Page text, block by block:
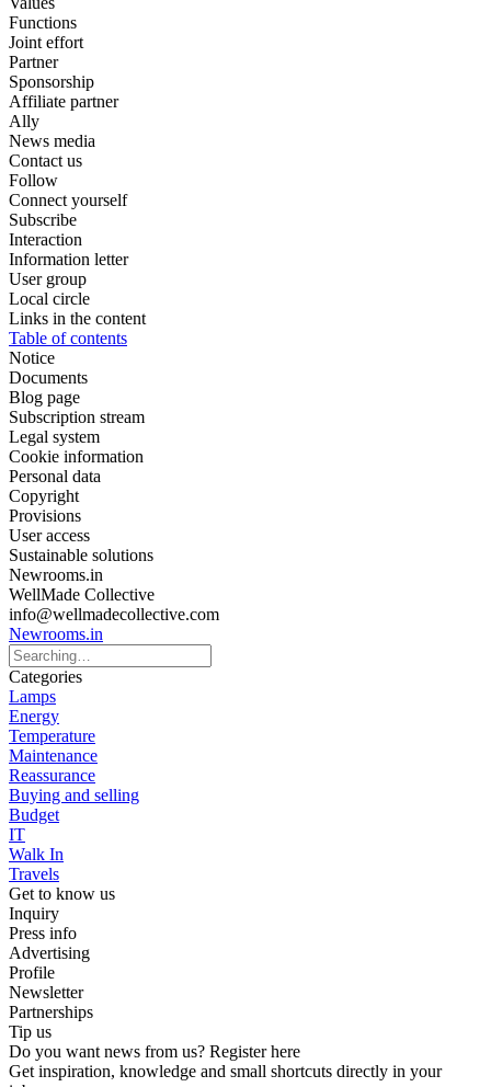
Functions
Joint effort
Partner
Sponsorship
Affiliate partner
Ally
News media
Contact us
Follow
Connect yourself
Subscribe
Interaction
Information letter
User group
Local circle
Links in the content
Table of contents
Notice
Documents
Blog page
Subscription stream
Legal system
Cookie information
Personal data
Copyright
Provisions
User access
Sustainable solutions
Newrooms.in
WellMade Collective
info@wellmadecollective.com
Newrooms.in
Categories
Lamps
Energy
Temperature
Maintenance
Reassurance
Buying and selling
Budget
IT
Walk In
Travels
Get to know us
Inquiry
Press info
Advertising
Profile
Newsletter
Partnerships
Tip us
Do you want news from us? Register here
Get inspiration, knowledge and small shortcuts directly in your